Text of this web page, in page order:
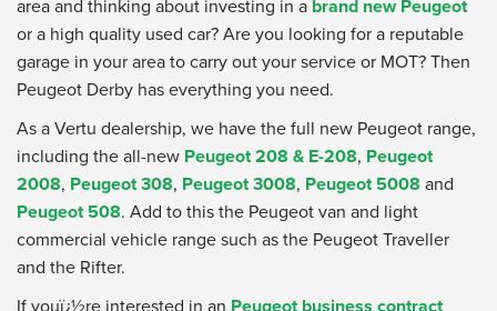
area and thinking about investing in a brand new Peugeot
or a high quality used car? Are you looking for a reputable
garage in your area to carry out your service or MOT? Then
Peugeot Derby has everything you need.
As a Vertu dealership, we have the full new Peugeot range,
including the all-new Peugeot 208 & E-208, Peugeot
2008, Peugeot 308, Peugeot 3008, Peugeot 5008 and
Peugeot 508. Add to this the Peugeot van and light
commercial vehicle range such as the Peugeot Traveller
and the Rifter.
If youï¿½re interested in an